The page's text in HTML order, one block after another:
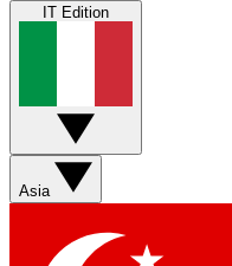
IT Edition
Asia